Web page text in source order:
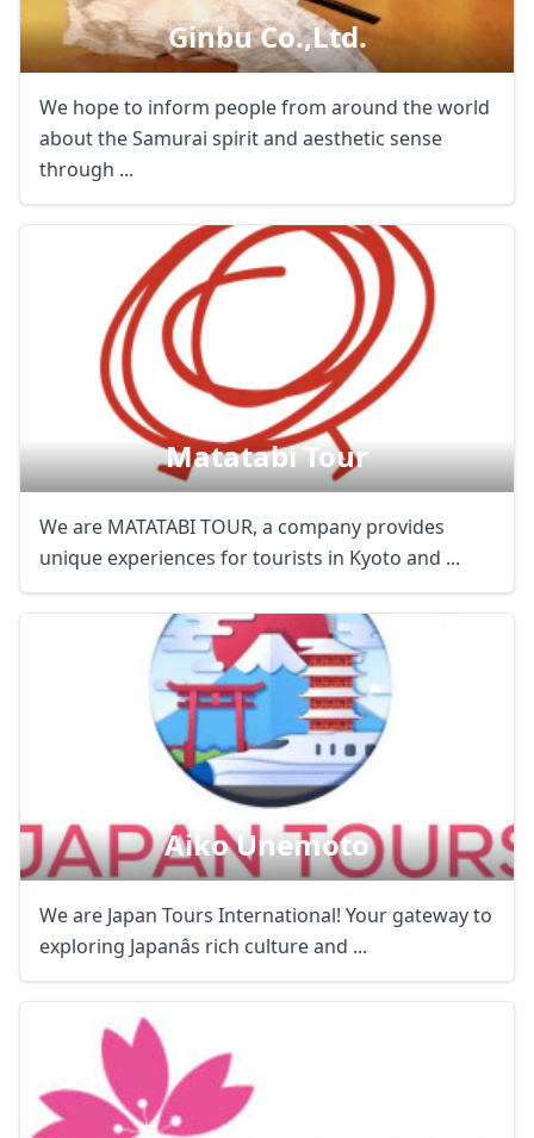
Ginbu Co.,ltd.
We hope to inform people from around the world
about the Samurai spirit and aesthetic sense
through ...
Matatabi Tour
We are MATATABI TOUR, a company provides
unique experiences for tourists in Kyoto and ...
Aiko Unemoto
We are Japan Tours International! Your gateway to
exploring Japanâs rich culture and ...